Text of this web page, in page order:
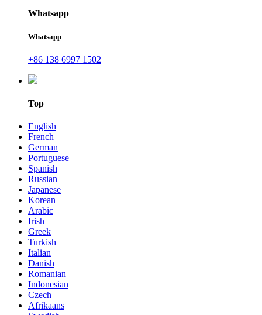
Whatsapp
Whatsapp
+86 138 6997 1502
Top
English
French
German
Portuguese
Spanish
Russian
Japanese
Korean
Arabic
Irish
Greek
Turkish
Italian
Danish
Romanian
Indonesian
Czech
Afrikaans